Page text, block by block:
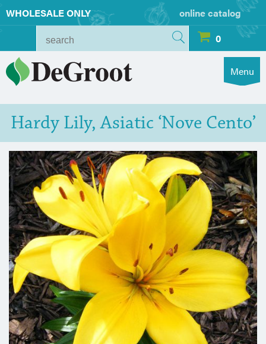
WHOLESALE ONLY
online catalog
0
Menu
Hardy Lily, Asiatic ‘Nove Cento’